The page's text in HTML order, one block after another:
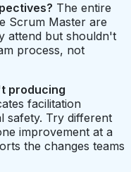
The entire
Scrum Master are
attend but shouldn't
process, not
producing
facilitation
safety. Try different
improvement at a
the changes teams